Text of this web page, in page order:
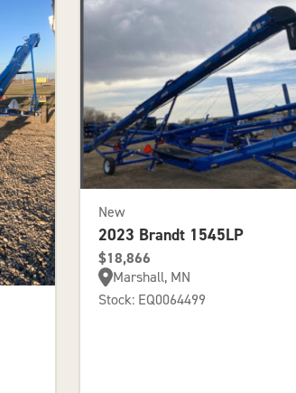
New
2023 Brandt 1545LP
$18,866
Marshall, MN
Stock: EQ0064499